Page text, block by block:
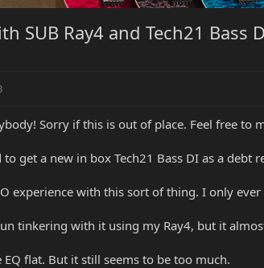
SUB Ray4 and Tech21 Bass
Sorry if this is out of place. Feel free to
to get a new in box Tech21 Bass DI as a debt
experience with this sort of thing. I only
tinkering with it using my Ray4, but it
EQ flat. But it still seems to be too much.